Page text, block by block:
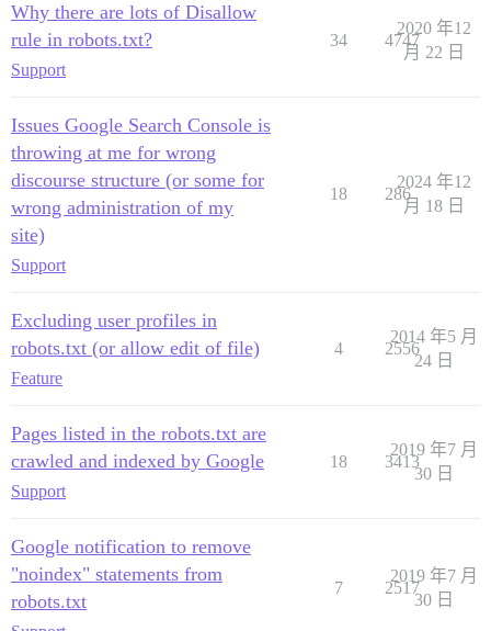
Why there are lots of Disallow
rule in robots.txt?
Support
34 4747
2020 年12
月 22 日
Issues Google Search Console is
throwing at me for wrong
discourse structure (or some for
wrong administration of my
site)
Support
18 286
2024 年12
月 18 日
Excluding user profiles in
robots.txt (or allow edit of file)
Feature
4 2556
2014 年5 月
24 日
Pages listed in the robots.txt are
crawled and indexed by Google
Support
18 3413
2019 年7 月
30 日
Google notification to remove
"noindex" statements from
robots.txt
7 2517
2019 年7 月
30 日